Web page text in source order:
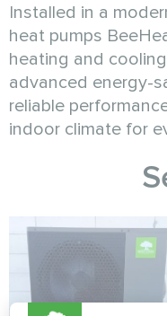
Installed in a
heat pumps
heating and
advanced energy-
reliable
indoor climate for